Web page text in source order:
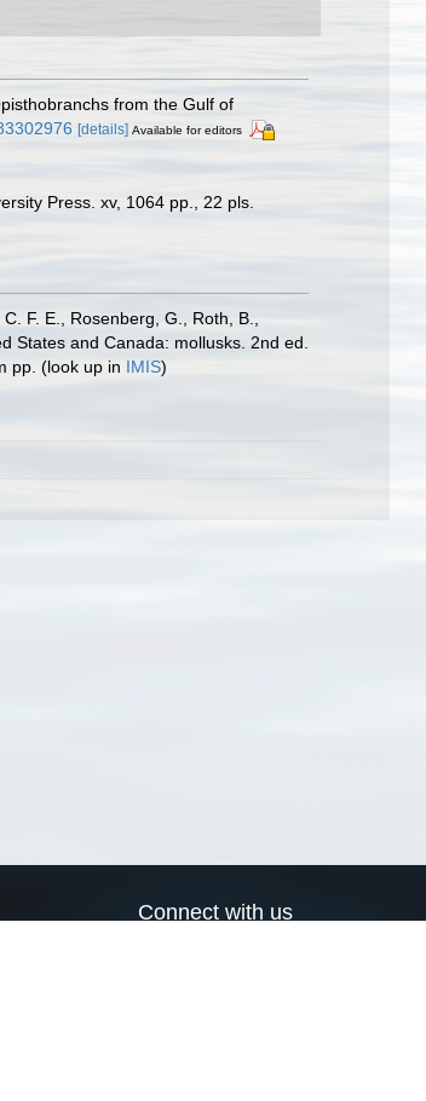
from the Gulf of
[details] Available for editors
Press. xv, 1064 pp., 22 pls.
F. E., Rosenberg, G., Roth, B.,
States and Canada: mollusks. 2nd ed.
pp. (look up in IMIS)
Connect with us